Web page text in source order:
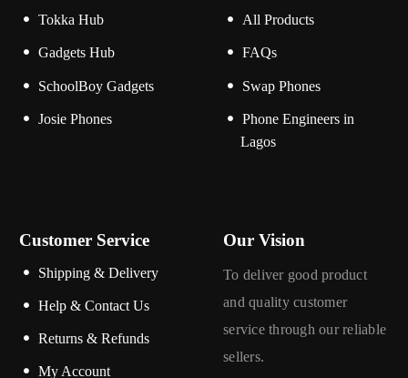
Tokka Hub
Gadgets Hub
SchoolBoy Gadgets
Josie Phones
All Products
FAQs
Swap Phones
Phone Engineers in
Lagos
Customer Service
Shipping & Delivery
Help & Contact Us
Returns & Refunds
My Account
Our Vision
To deliver good product
and quality customer
service through our reliable
sellers.